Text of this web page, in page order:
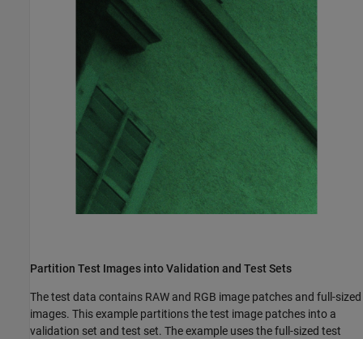
Partition Test Images into Validation and Test Sets
The test data contains RAW and RGB image patches and full-sized
images. This example partitions the test image patches into a
validation set and test set. The example uses the full-sized test